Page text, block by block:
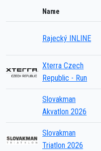
Name
Rajecký INLINE
Xterra Czech
Republic - Run
Slovakman
Akvatlon 2026
Slovakman
Triatlon 2026